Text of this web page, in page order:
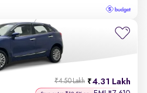
4.31 Lakh
₹4.50 Lakh